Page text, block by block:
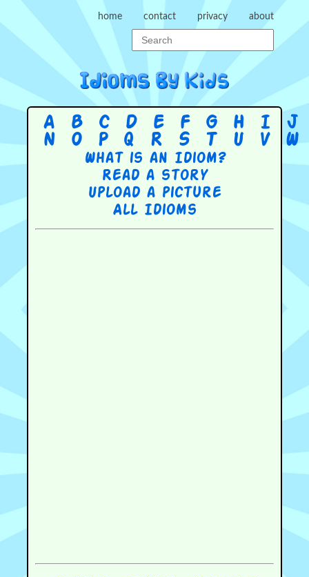
home contact privacy about
A B C D E F G H I J
N
O P Q R S T U V W
What is an Idiom?
Read a story
Upload a picture
All Idioms